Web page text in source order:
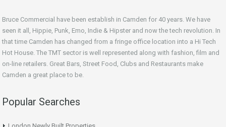
Bruce Commercial have been establish in Camden for 40 years. We have
seen it all, Hippie, Punk, Emo, Indie & Hipster and now the tech revolution. In
that time Camden has changed from a fringe office location into a Hi Tech
Hot House. The TMT sector is well represented along with fashion, film and
on-line retailers. Great Bars, Street Food, Clubs and Restaurants make
Camden a great place to be.
Popular Searches